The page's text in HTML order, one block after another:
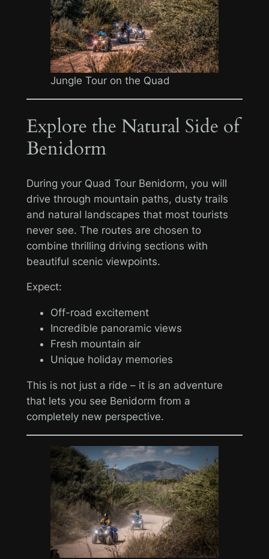
Jungle Tour on the Quad
Explore the Natural Side of
Benidorm
During your Quad Tour Benidorm, you will
drive through mountain paths, dusty trails
and natural landscapes that most tourists
never see. The routes are chosen to
combine thrilling driving sections with
beautiful scenic viewpoints.
Expect:
Off-road excitement
Incredible panoramic views
Fresh mountain air
Unique holiday memories
This is not just a ride – it is an adventure
that lets you see Benidorm from a
completely new perspective.